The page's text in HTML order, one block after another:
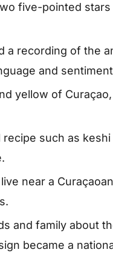
five-pointed
a recording of the
and
yellow of
recipe such as
near a
and family about
became a